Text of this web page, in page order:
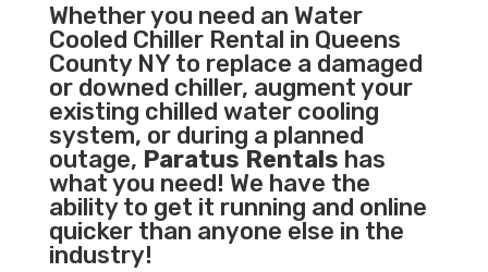
Whether you need an Water
Cooled ChillerRental in Queens
County NY to replace a damaged
or downed chiller, augment your
existing chilled water cooling
system, or during a planned
outage, Paratus Rentals has
what you need! We have the
ability to get it running and online
quicker than anyone else in the
industry!